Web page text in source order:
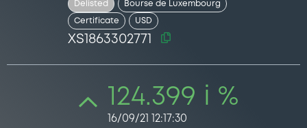
Delisted Bourse de Luxembourg
Certificate USD
XS1863302771
124.399 i %
16/09/21 12:17:30